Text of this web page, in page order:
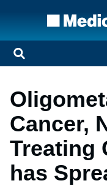
Cancer,
Treating
has